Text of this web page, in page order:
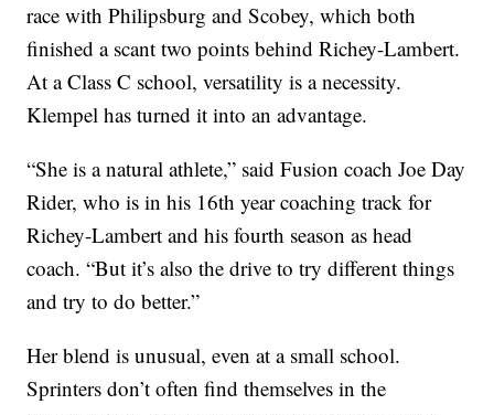
race with Philipsburg and Scobey, which both
finished a scant two points behind Richey-Lambert.
At a Class C school, versatility is a necessity.
Klempel has turned it into an advantage.
“She is a natural athlete,” said Fusion coach Joe Day
Rider, who is in his 16th year coaching track for
Richey-Lambert and his fourth season as head
coach. “But it’s also the drive to try different things
and try to do better.”
Her blend is unusual, even at a small school.
Sprinters don’t often find themselves in the